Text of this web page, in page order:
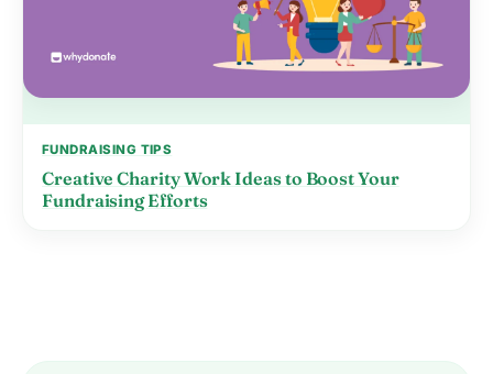
FUNDRAISING TIPS
Creative Charity Work Ideas to Boost Your
Fundraising Efforts